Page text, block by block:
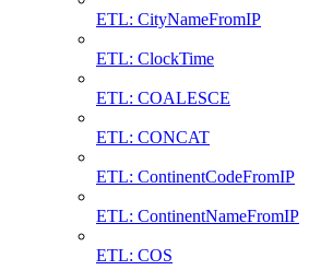
ETL: CityNameFromIP
ETL: ClockTime
ETL: COALESCE
ETL: CONCAT
ETL: ContinentCodeFromIP
ETL: ContinentNameFromIP
ETL: COS